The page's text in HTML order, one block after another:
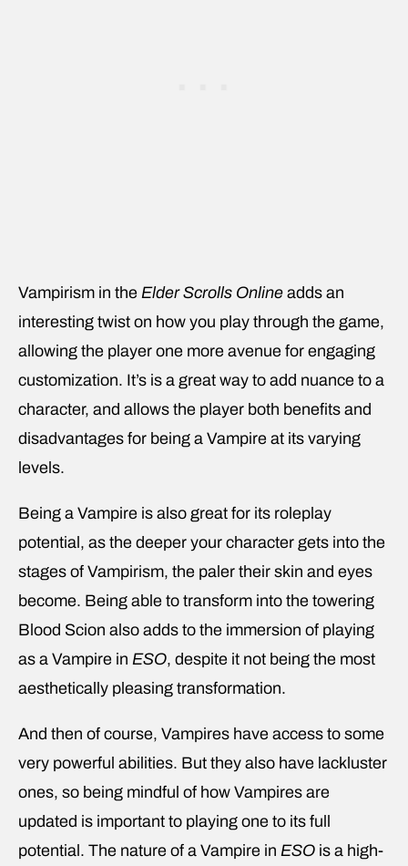
Vampirism in the Elder Scrolls Online adds an
interesting twist on how you play through the game,
allowing the player one more avenue for engaging
customization. It’s is a great way to add nuance to a
character, and allows the player both benefits and
disadvantages for being a Vampire at its varying
levels.
Being a Vampire is also great for its roleplay
potential, as the deeper your character gets into the
stages of Vampirism, the paler their skin and eyes
become. Being able to transform into the towering
Blood Scion also adds to the immersion of playing
as a Vampire in ESO, despite it not being the most
aesthetically pleasing transformation.
And then of course, Vampires have access to some
very powerful abilities. But they also have lackluster
ones, so being mindful of how Vampires are
updated is important to playing one to its full
potential. The nature of a Vampire in ESO is a high-